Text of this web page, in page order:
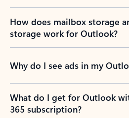
How does mailbox storage
storage work for Outlook?
Why do I see ads in my
What do I get for Outlook
365 subscription?